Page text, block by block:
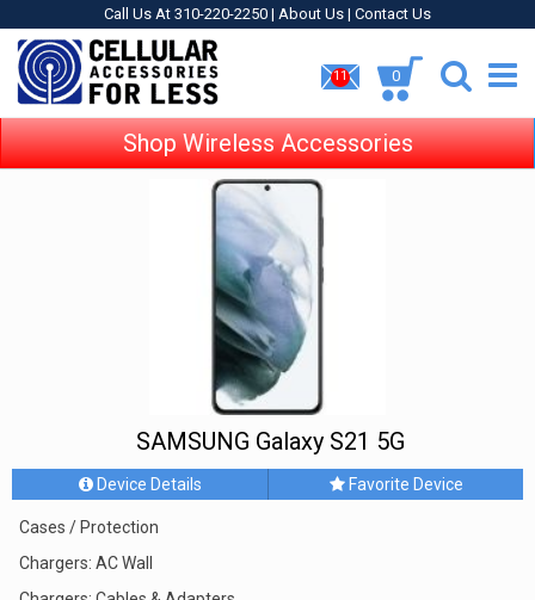
Call Us At 310-220-2250 | About Us | Contact Us
11 0
Shop Wireless Accessories
SAMSUNG Galaxy S21 5G
Device Details Favorite Device
Cases / Protection
Chargers: AC Wall